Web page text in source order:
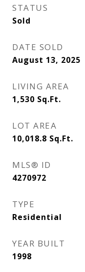
STATUS
Sold
DATE SOLD
August 13, 2025
LIVING AREA
1,530 Sq.Ft.
LOT AREA
10,018.8 Sq.Ft.
MLS® ID
4270972
TYPE
Residential
YEAR BUILT
1998